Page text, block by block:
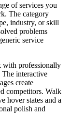
of services you
The category
industry, or skill
problems
service
with professionally
The interactive
create
competitors. Walk
hover states and a
polish and